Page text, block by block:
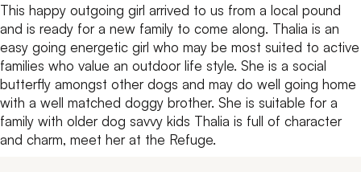
This happy outgoing girl arrived to us from a local pound
and is ready for a new family to come along. Thalia is an
easy going energetic girl who may be most suited to active
families who value an outdoor life style. She is a social
butterfly amongst other dogs and may do well going home
with a well matched doggy brother. She is suitable for a
family with older dog savvy kids Thalia is full of character
and charm, meet her at the Refuge.